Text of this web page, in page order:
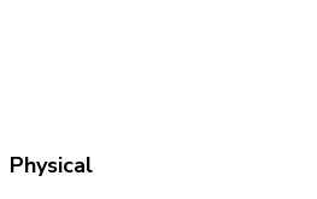
Physical